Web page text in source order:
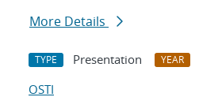
More Details
TYPE Presentation YEAR
OSTI